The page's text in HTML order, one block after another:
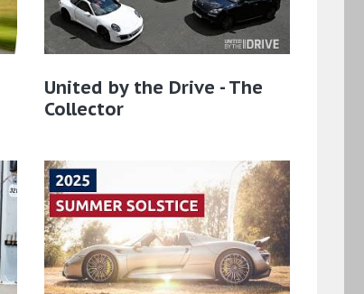
United by the Drive - The
Collector